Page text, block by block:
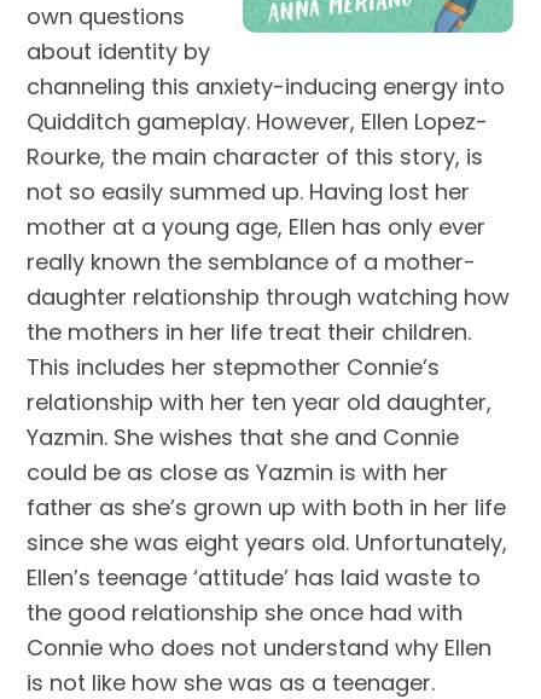
own questions
about identity by
channeling this anxiety-inducing energy into
Quidditch gameplay. However, Ellen Lopez-
Rourke, the main character of this story, is
not so easily summed up. Having lost her
mother at a young age, Ellen has only ever
really known the semblance of a mother-
daughter relationship through watching how
the mothers in her life treat their children.
This includes her stepmother Connie’s
relationship with her ten year old daughter,
Yazmin. She wishes that she and Connie
could be as close as Yazmin is with her
father as she’s grown up with both in her life
since she was eight years old. Unfortunately,
Ellen’s teenage ‘attitude’ has laid waste to
the good relationship she once had with
Connie who does not understand why Ellen
is not like how she was as a teenager.